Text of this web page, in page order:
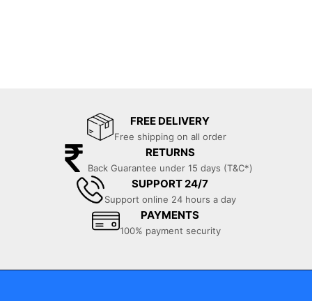
FREE DELIVERY
Free shipping on all order
RETURNS
Back Guarantee under 15 days (T&C*)
SUPPORT 24/7
Support online 24 hours a day
PAYMENTS
100% payment security